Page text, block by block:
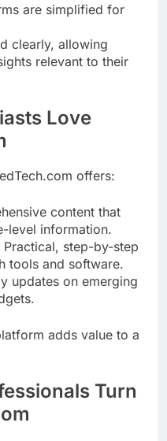
are simplified for
clearly, allowing
relevant to their
Love
offers:
content that
level information.
Practical, step-by-step
tools and software.
updates on emerging
adds value to a
Turn